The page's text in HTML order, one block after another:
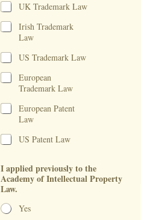
UK Trademark Law
Irish Trademark
Law
US Trademark Law
European
Trademark Law
European Patent
Law
US Patent Law
I applied previously to the
Academy of Intellectual Property
Law.
Yes